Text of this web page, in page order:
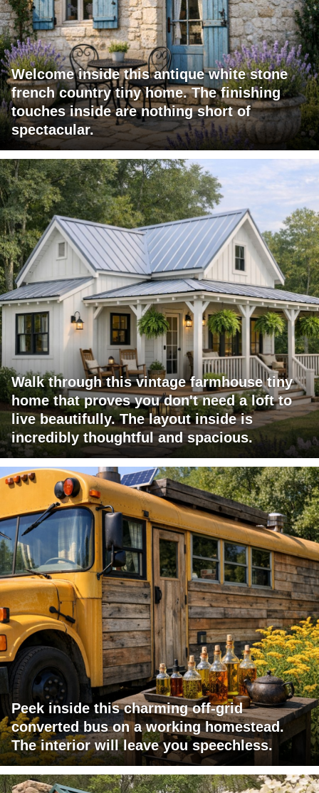
Welcome inside this antique white stone
french country tiny home. The finishing
touches inside are nothing short of
spectacular.
Walk through this vintage farmhouse tiny
home that proves you don't need a loft to
live beautifully. The layout inside is
incredibly thoughtful and spacious.
Peek inside this charming off-grid
converted bus on a working homestead.
The interior will leave you speechless.